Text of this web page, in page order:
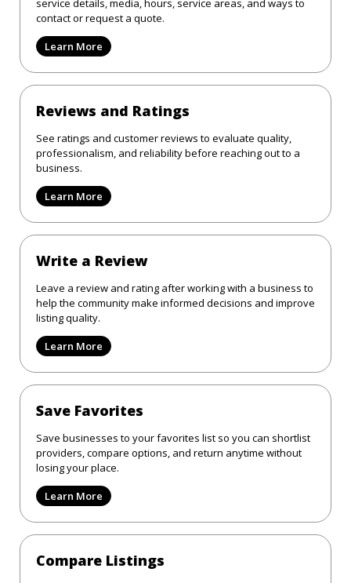
contact or request a quote.
Learn More
Reviews and Ratings
See ratings and customer reviews to evaluate quality,
professionalism, and reliability before reaching out to a
business.
Learn More
Write a Review
Leave a review and rating after working with a business to
help the community make informed decisions and improve
listing quality.
Learn More
Save Favorites
Save businesses to your favorites list so you can shortlist
providers, compare options, and return anytime without
losing your place.
Learn More
Compare Listings